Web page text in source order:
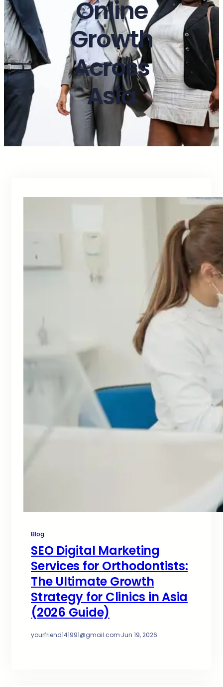
Online
Growth
Across
Asia
Blog
SEO Digital Marketing
Services for Orthodontists:
The Ultimate Growth
Strategy for Clinics in Asia
(2026 Guide)
yourfriend141991@gmail.com·Jun 19, 2026